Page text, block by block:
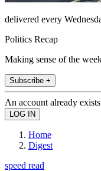
delivered every
Politics Recap
Making sense of the
Subscribe +
An account already
Home
Digest
speed read